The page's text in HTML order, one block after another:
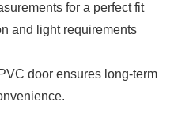
for a perfect fit
and light requirements
door ensures long-term